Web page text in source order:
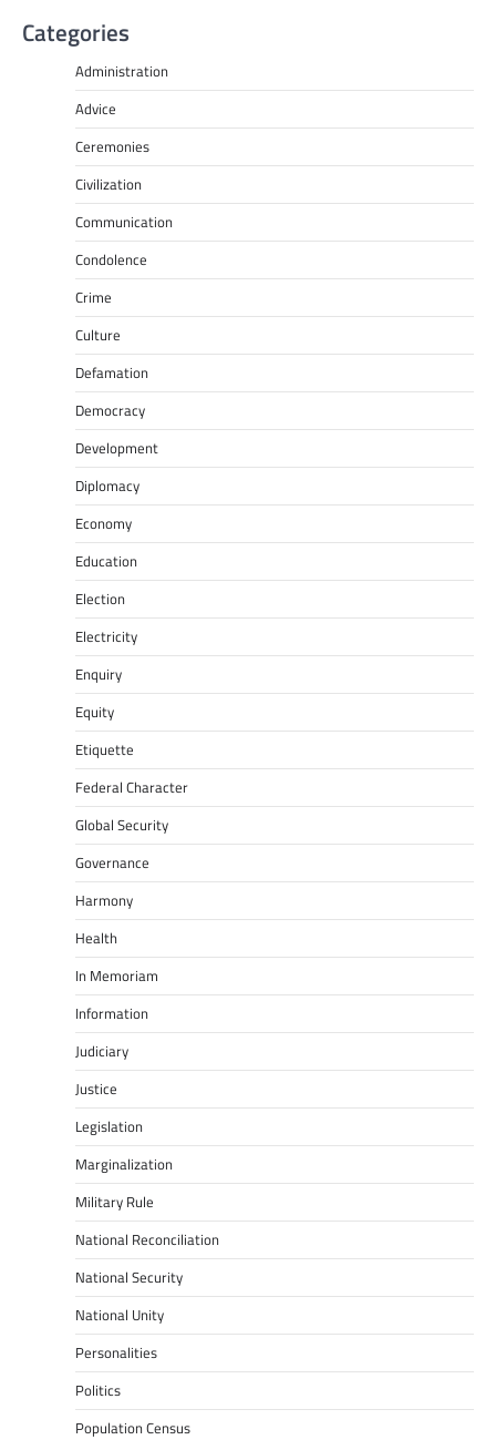
Categories
Administration
Advice
Ceremonies
Civilization
Communication
Condolence
Crime
Culture
Defamation
Democracy
Development
Diplomacy
Economy
Education
Election
Electricity
Enquiry
Equity
Etiquette
Federal Character
Global Security
Governance
Harmony
Health
In Memoriam
Information
Judiciary
Justice
Legislation
Marginalization
Military Rule
National Reconciliation
National Security
National Unity
Personalities
Politics
Population Census